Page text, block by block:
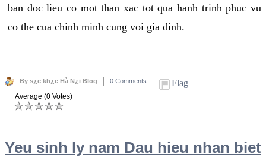
ban doc lieu co mot than xac tot qua hanh trinh phuc vu
co the cua chinh minh cung voi gia dinh.
By s¿c kh¿e Hà N¿i Blog 0 Comments Flag
Average (0 Votes)
Yeu sinh ly nam Dau hieu nhan biet